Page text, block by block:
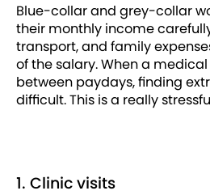
Blue-collar and grey-collar
their monthly income
transport, and family
of the salary. When a
between paydays, finding
difficult. This is a really
1. Clinic visits